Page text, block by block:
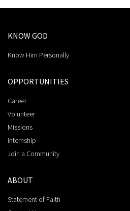
KNOW GOD
Know Him Personally
OPPORTUNITIES
Career
Volunteer
Missions
Internship
Join a Community
ABOUT
Statement of Faith